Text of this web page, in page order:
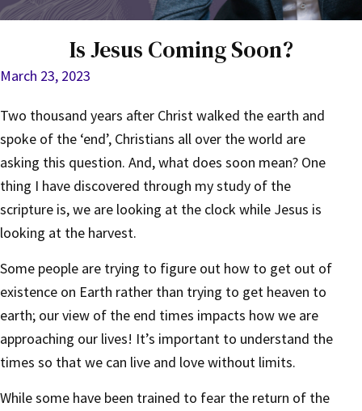
Is Jesus Coming Soon?
March 23, 2023
Two thousand years after Christ walked the earth and
spoke of the ‘end’, Christians all over the world are
asking this question. And, what does soon mean? One
thing I have discovered through my study of the
scripture is, we are looking at the clock while Jesus is
looking at the harvest.
Some people are trying to figure out how to get out of
existence on Earth rather than trying to get heaven to
earth; our view of the end times impacts how we are
approaching our lives! It’s important to understand the
times so that we can live and love without limits.
While some have been trained to fear the return of the